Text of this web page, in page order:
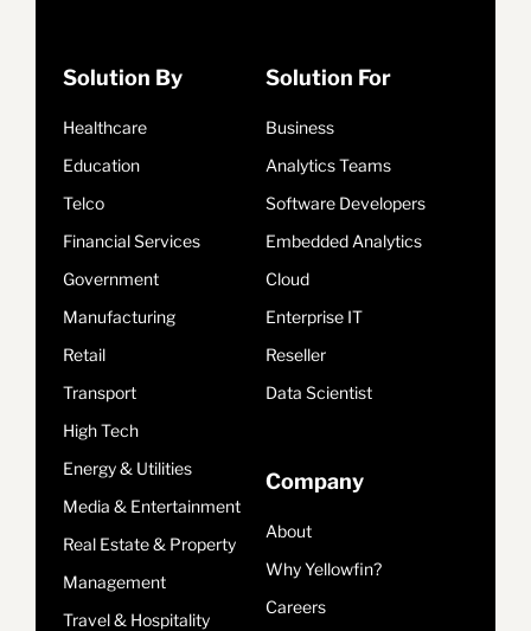
Solution By
Healthcare
Education
Telco
Financial Services
Government
Manufacturing
Retail
Transport
High Tech
Energy & Utilities
Media & Entertainment
Real Estate & Property
Management
Travel & Hospitality
Solution For
Business
Analytics Teams
Software Developers
Embedded Analytics
Cloud
Enterprise IT
Reseller
Data Scientist
Company
About
Why Yellowfin?
Careers